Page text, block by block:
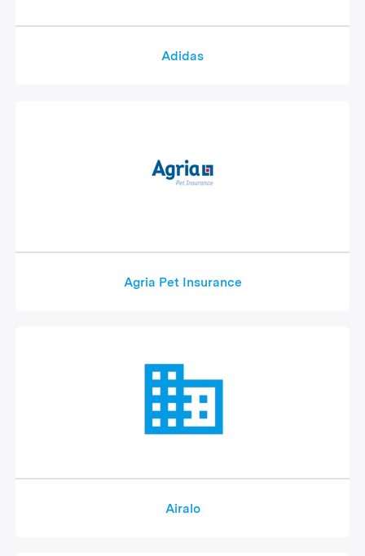
Adidas
Agria Pet Insurance
Airalo